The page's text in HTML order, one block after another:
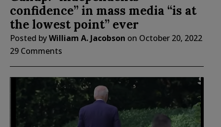
confidence” in mass media “is at
the lowest point” ever
Posted byWilliam A. Jacobson on October 20, 2022
29 Comments